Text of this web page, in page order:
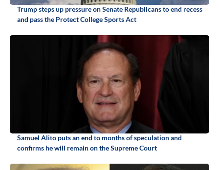
Trump steps up pressure on Senate Republicans to end recess
and pass the Protect College Sports Act
Samuel Alito puts an end to months of speculation and
confirms he will remain on the Supreme Court